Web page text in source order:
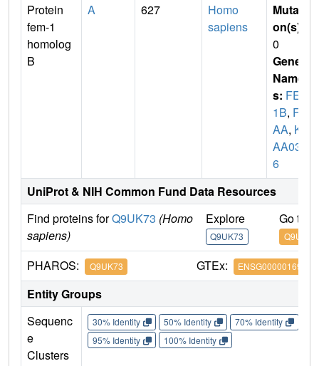
Protein
fem-1
homolog
B
A 627
Homo
sapiens
Mutati
on(s)
0
Gene
Name
s: FEM
1B, F1
AA, KI
AA039
6
UniProt & NIH Common Fund Data Resources
Find proteins forQ9UK73 (Homo
sapiens)
Explore
Q9UK73
Go to
Q9UK73
PHAROS: Q9UK73 GTEx: ENSG00000169018
Entity Groups
Sequenc
e
Clusters
30% Identity 50% Identity 70% Identity
95% Identity
100% Identity